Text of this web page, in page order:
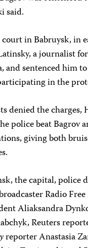
said.
in Babruysk, in
a journalist
and sentenced him
in the
denied the charges,
police beat Bagrov
giving both
the capital, police
Radio
Aliaksandra Dynko
Reuters
reporter Anastasia